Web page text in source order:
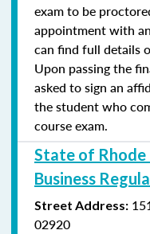
exam to be
appointment with
can find full details
Upon passing the
asked to sign an
the student who
course exam.
State of
Business
Street Address:
02920